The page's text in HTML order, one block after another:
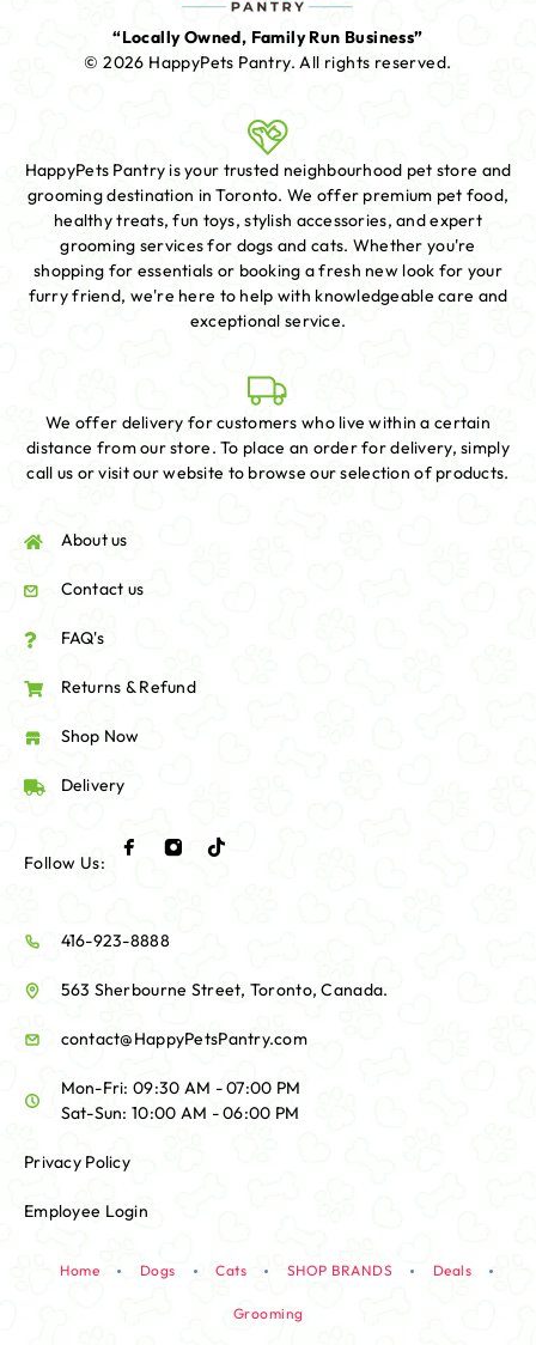
“Locally Owned, Family Run Business”
© 2026 HappyPets Pantry.All rights reserved.
HappyPets Pantry is your trusted neighbourhood pet store and
grooming destination in Toronto. We offer premium pet food,
healthy treats, fun toys, stylish accessories, and expert
grooming services for dogs and cats. Whether you're
shopping for essentials or booking a fresh new look for your
furry friend, we're here to help with knowledgeable care and
exceptional service.
We offer delivery for customers who live within a certain
distance from our store. To place an order for delivery, simply
call us or visit our website to browse our selection of products.
About us
Contact us
FAQ's
Returns & Refund
Shop Now
Delivery
Follow Us:
416-923-8888
563 Sherbourne Street, Toronto, Canada.
contact@HappyPetsPantry.com
Mon-Fri: 09:30 AM - 07:00 PM
Sat-Sun: 10:00 AM - 06:00 PM
Privacy Policy
Employee Login
Home Dogs Cats SHOP BRANDS Deals
Grooming